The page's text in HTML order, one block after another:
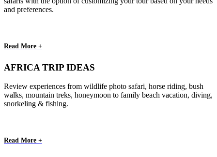
and preferences.
Read More +
AFRICA TRIP IDEAS
Review experiences from wildlife photo safari, horse riding, bush
walks, mountain treks, honeymoon to family beach vacation, diving,
snorkeling & fishing.
Read More +